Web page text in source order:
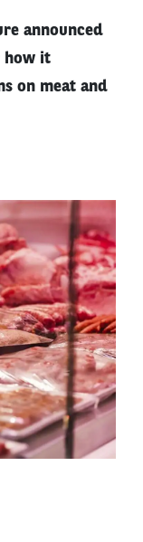
announced
how it
on meat and